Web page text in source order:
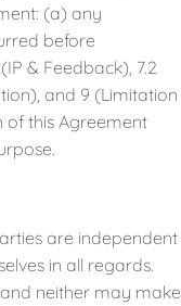
(a) any
before
& Feedback), 7.2
and 9 (Limitation
of this Agreement
are independent
in all regards.
neither may make